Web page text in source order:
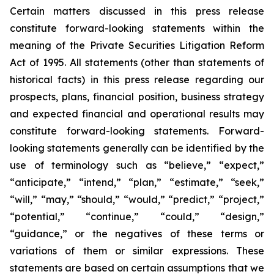
Certain matters discussed in this press release
constitute forward-looking statements within the
meaning of the Private Securities Litigation Reform
Act of 1995. All statements (other than statements of
historical facts) in this press release regarding our
prospects, plans, financial position, business strategy
and expected financial and operational results may
constitute forward-looking statements. Forward-
looking statements generally can be identified by the
use of terminology such as “believe,” “expect,”
“anticipate,” “intend,” “plan,” “estimate,” “seek,”
“will,” “may,” “should,” “would,” “predict,” “project,”
“potential,” “continue,” “could,” “design,”
“guidance,” or the negatives of these terms or
variations of them or similar expressions. These
statements are based on certain assumptions that we